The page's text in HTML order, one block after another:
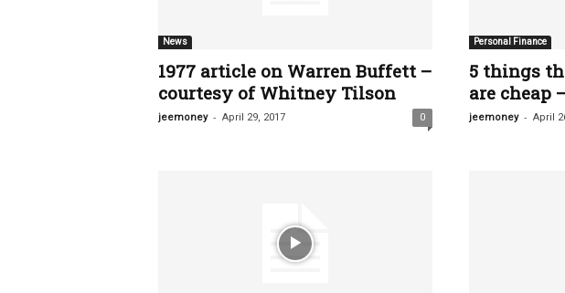
News
1977 article on Warren Buffett –
courtesy of Whitney Tilson
jeemoney - April 29, 2017 0
Personal Finance
5 things
are cheap
jeemoney - April